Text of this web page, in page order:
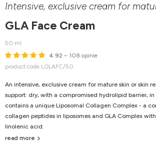
Intensive, exclusive cream for
GLA Face Cream
50 ml
4.92 – 108 opinie
product code LGLAFC/50
An intensive, exclusive cream for mature skin or skin
support: dry, with a compromised hydrolipid barrier,
contains a unique Liposomal Collagen Complex - a
collagen peptides in liposomes and GLA Complex
linolenic acid.
read more